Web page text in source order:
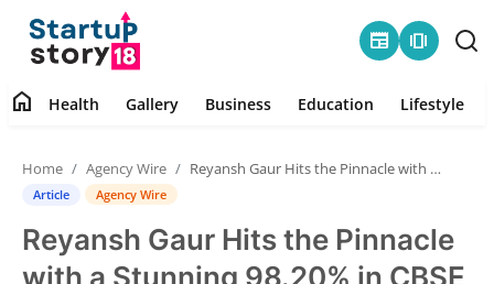
newspaper amp_stories
Health
Contact
home Health Gallery Business Education Lifestyle
Home Agency Wire Reyansh Gaur Hits the Pinnacle with a Stunning 98.20% in CBSE 10th 2025-2026!
Article Agency Wire
Reyansh Gaur Hits the Pinnacle
with a Stunning 98.20% in CBSE